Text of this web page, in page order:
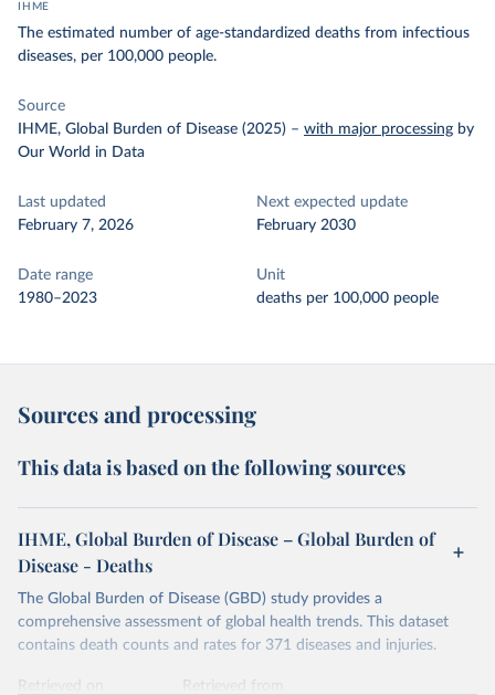
IHME
The estimated number of age-standardized deaths from infectious
diseases, per 100,000 people.
Source
IHME, Global Burden of Disease (2025) – with major processing by
Our World in Data
Last updated
February 7, 2026
Next expected update
February 2030
Date range
1980–2023
Unit
deaths per 100,000 people
Sources and processing
This data is based on the following sources
IHME, Global Burden of Disease – Global Burden of
Disease - Deaths
The Global Burden of Disease (GBD) study provides a
comprehensive assessment of global health trends. This dataset
contains death counts and rates for 371 diseases and injuries.
Retrieved on
Retrieved from